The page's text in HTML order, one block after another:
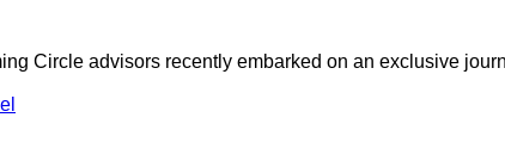
Circle advisors recently embarked on an exclusive